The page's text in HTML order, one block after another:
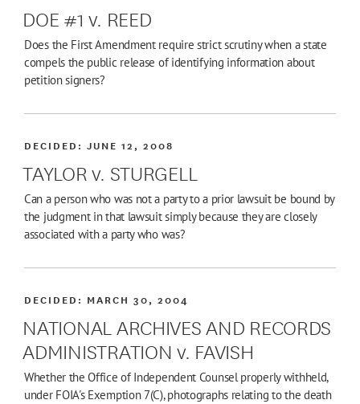
DOE #1 v. REED
Does the First Amendment require strict scrutiny when a state
compels the public release of identifying information about
petition signers?
TAYLOR v. STURGELL
DECIDED:JUNE 12, 2008
Can a person who was not a party to a prior lawsuit be bound by
the judgment in that lawsuit simply because they are closely
associated with a party who was?
NATIONAL ARCHIVES AND RECORDS
ADMINISTRATION v. FAVISH
DECIDED: MARCH 30, 2004
Whether the Office of Independent Counsel properly withheld,
under FOIA's Exemption 7(C), photographs relating to the death